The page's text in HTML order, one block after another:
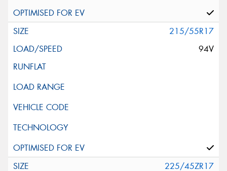
215/55R17
94V
225/45ZR17